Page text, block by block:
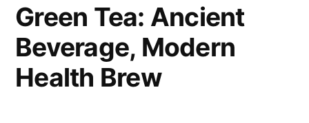
Green Tea: Ancient
Beverage, Modern
Health Brew